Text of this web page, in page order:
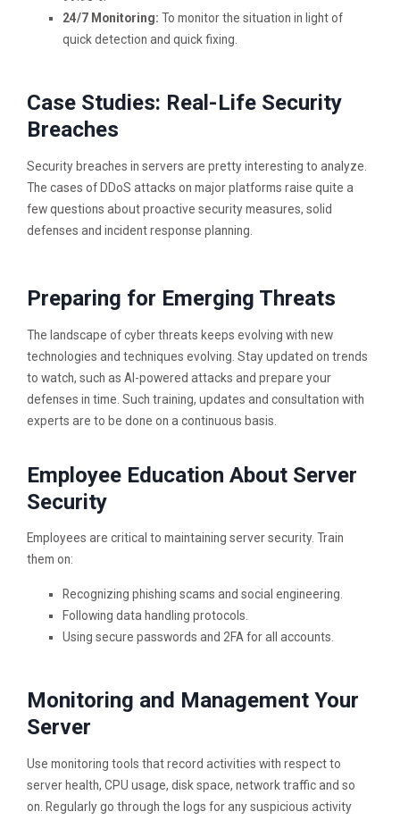
24/7 Monitoring: To monitor the situation in light of
quick detection and quick fixing.
Case Studies: Real-Life Security
Breaches
Security breaches in servers are pretty interesting to analyze.
The cases of DDoS attacks on major platforms raise quite a
few questions about proactive security measures, solid
defenses and incident response planning.
Preparing for Emerging Threats
The landscape of cyber threats keeps evolving with new
technologies and techniques evolving. Stay updated on trends
to watch, such as AI-powered attacks and prepare your
defenses in time. Such training, updates and consultation with
experts are to be done on a continuous basis.
Employee Education About Server
Security
Employees are critical to maintaining server security. Train
them on:
Recognizing phishing scams and social engineering.
Following data handling protocols.
Using secure passwords and 2FA for all accounts.
Monitoring and Management Your
Server
Use monitoring tools that record activities with respect to
server health, CPU usage, disk space, network traffic and so
on. Regularly go through the logs for any suspicious activity